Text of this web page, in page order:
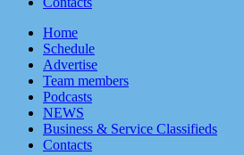
Home
Schedule
Advertise
Team members
Podcasts
NEWS
Business & Service Classifieds
Contacts